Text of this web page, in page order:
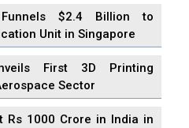
Funnels $2.4 Billion to
Unit in Singapore
First 3D Printing
Sector
Rs 1000 Crore in India in